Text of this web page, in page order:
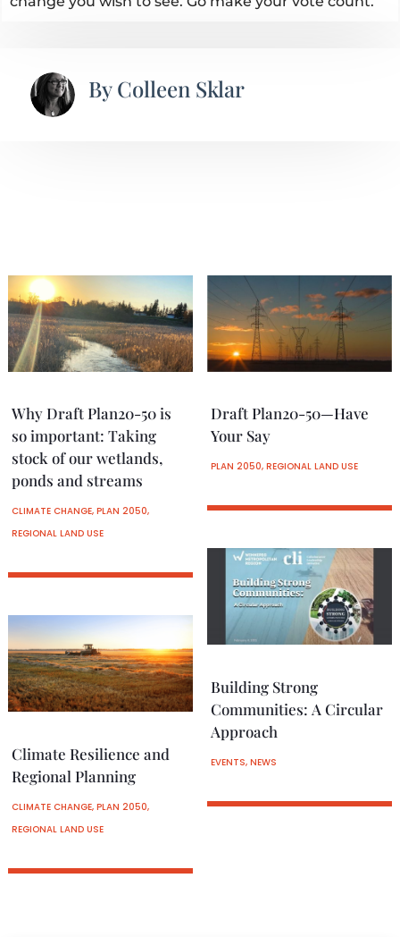
ByColleen Sklar
Why Draft Plan20-50 is
so important: Taking
stock of our wetlands,
ponds and streams
CLIMATE CHANGE,PLAN 2050,
REGIONAL LAND USE
Climate Resilience and
Regional Planning
CLIMATE CHANGE,PLAN 2050,
REGIONAL LAND USE
Draft Plan20-50—Have
Your Say
PLAN 2050,REGIONAL LAND USE
Building Strong
Communities: A Circular
Approach
EVENTS,NEWS